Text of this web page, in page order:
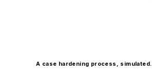
A case hardening process, simulated.